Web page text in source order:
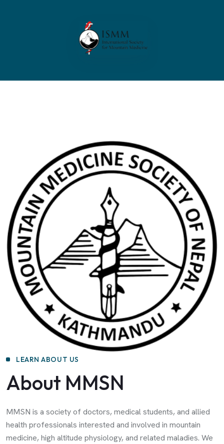
LEARN ABOUT US
About MMSN
MMSN is a society of doctors, medical students, and allied
health professionals interested and involved in mountain
medicine, high altitude physiology, and related maladies. We